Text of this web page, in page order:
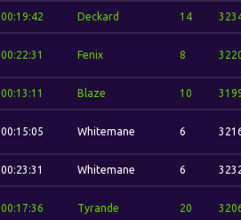
00:19:42 Deckard 14
00:22:31 Fenix 8
00:13:11 Blaze 10
00:15:05 Whitemane 6
00:23:31 Whitemane 6
00:17:36 Tyrande 20